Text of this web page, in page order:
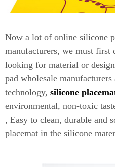
Now a lot of online silicone
manufacturers, we must first
looking for material or
pad wholesale
technology, silicone
environmental, non-toxic
, Easy to clean, durable and
placemat in the silicone